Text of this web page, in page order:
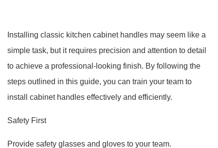
Installing classic kitchen cabinet handles may seem like a
simple task, but it requires precision and attention to detail
to achieve a professional-looking finish. By following the
steps outlined in this guide, you can train your team to
install cabinet handles effectively and efficiently.
Safety First
Provide safety glasses and gloves to your team.